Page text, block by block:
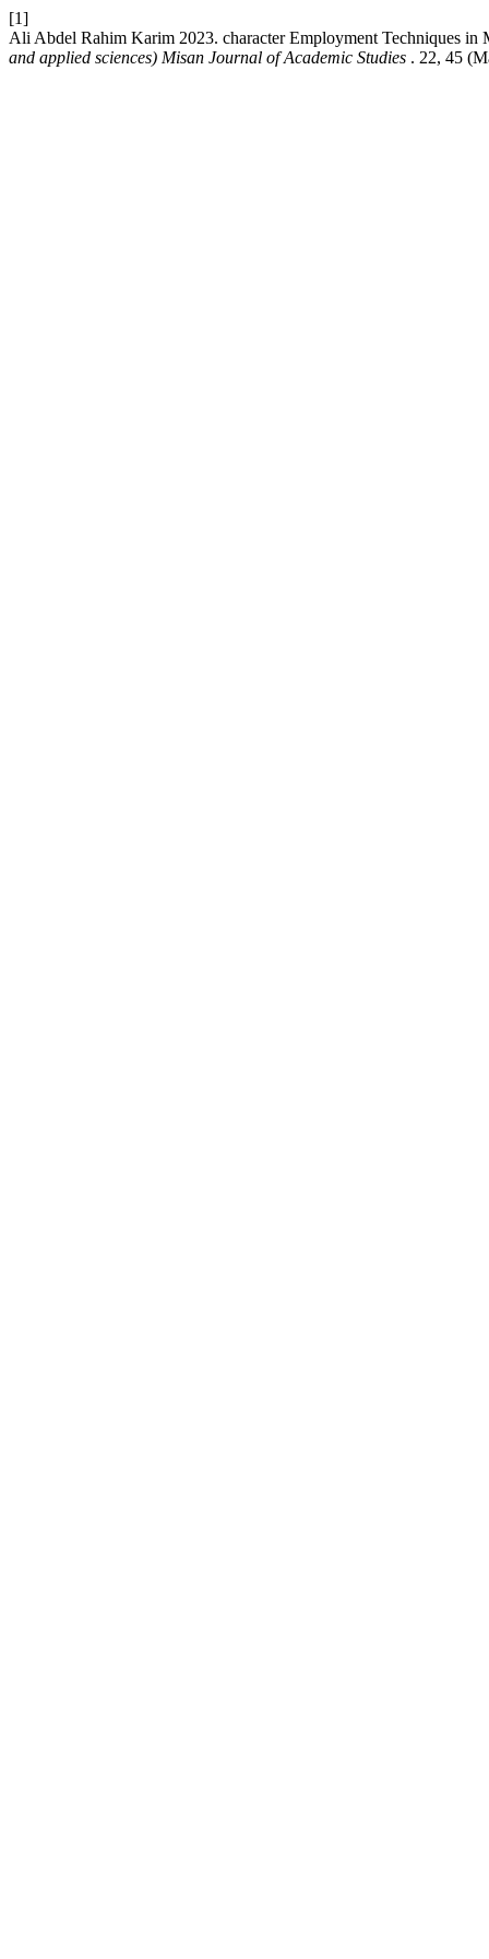
[1]
Ali Abdel Rahim Karim 2023. character Employment Techniques
and applied sciences) Misan Journal of Academic Studies . 22, 45